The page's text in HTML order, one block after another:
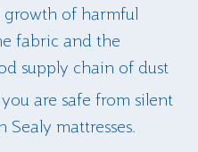
of harmful
fabric and the
supply chain of dust
you are safe from silent
Sealy mattresses.